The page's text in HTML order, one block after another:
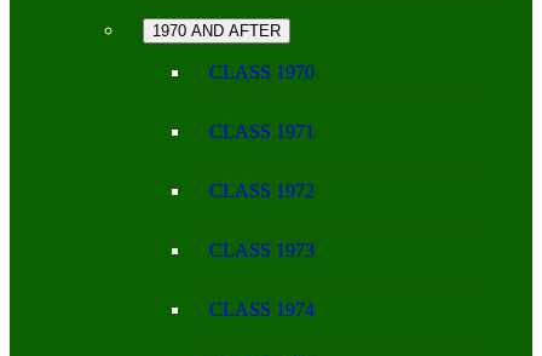
1970 AND AFTER
CLASS 1970
CLASS 1971
CLASS 1972
CLASS 1973
CLASS 1974